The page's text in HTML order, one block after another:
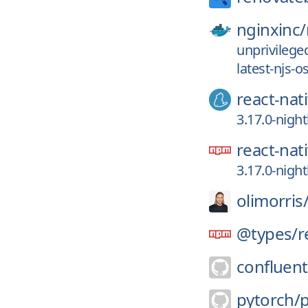
nginxinc/
latest-njs-
react-
3.17.0-
react-
3.17.0-
olimorris/
@types/
pytorch/